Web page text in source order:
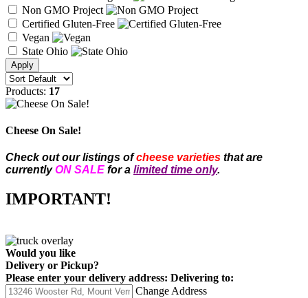
Non GMO Project
Certified Gluten-Free
Vegan
State Ohio
Products: 17
Cheese On Sale!
Check out our listings ofcheese varieties that are
currentlyON SALE for a limited time only.
IMPORTANT!
Would you like
Delivery or Pickup?
Please enter your delivery address: Delivering to:
Change Address